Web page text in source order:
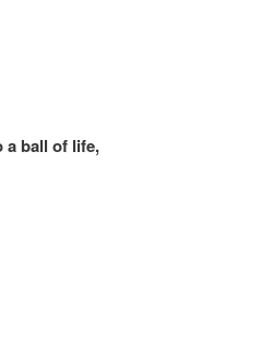
a ball of life,